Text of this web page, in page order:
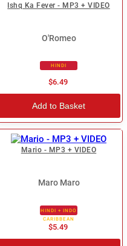
Ishq Ka Fever - MP3 + VIDEO
O'Romeo
HINDI
$6.49
Add to Basket
Mario - MP3 + VIDEO
Maro Maro
HINDI + INDO
CARIBBEAN
$5.49